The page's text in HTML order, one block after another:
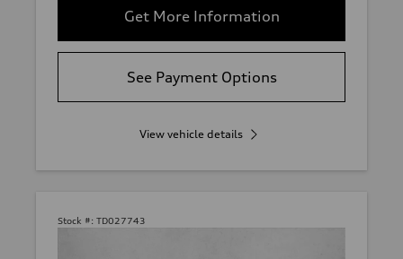
Get More Information
See Payment Options
View vehicle details
Stock #: TD027743